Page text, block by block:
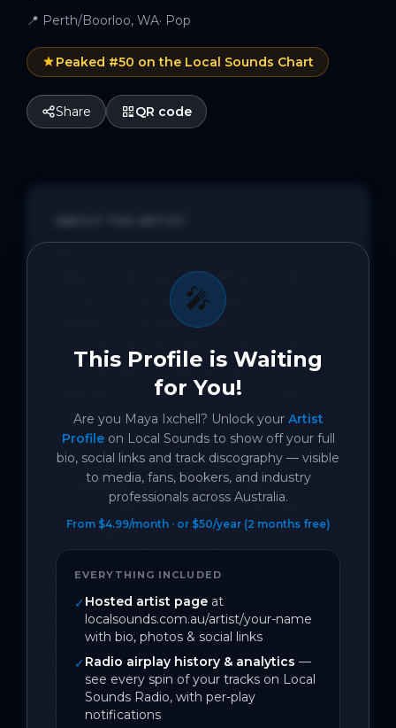
📍 Perth/Boorloo, WA· Pop
Peaked #50 on the Local Sounds Chart
Share QR code
🎤
This Profile is Waiting
for You!
Are you Maya Ixchell? Unlock your Artist
Profileon Local Sounds to show off your full
bio, social links and track discography — visible
to media, fans, bookers, and industry
professionals across Australia.
From $4.99/month · or $50/year (2 months free)
EVERYTHING INCLUDED
✓ Hosted artist page at
localsounds.com.au/artist/your-name
with bio, photos & social links
✓ Radio airplay history & analytics —
see every spin of your tracks on Local
Sounds Radio, with per-play
notifications
Maya Ixchell has established herself as
an upcoming name to watch in the
Western Australian music scene
through several years of performance.
She has been a regular performer at
festivals such as the Nannup Music
Festival, supported renowned artists
including the Hoodoo Gurus, Jon
Stevens, and Baby Animals, and
embarked on tours spanning from
Perth to Broome. Maya Ixchell has
showcased her talent on national
television for Telethon, released eleven
singles that have accumulated over
150,000 streams, been nominated for a
Folk WAM Song Of The Year, and
featured four songs on the
international radio chart aBreak58.
Regularly compared to some of her